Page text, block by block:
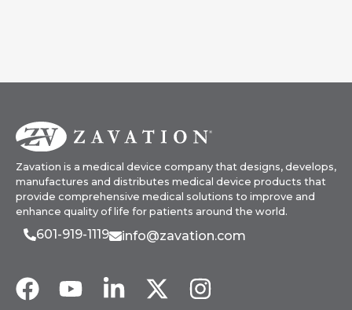
Zavation is a medical device company that designs, develops,
manufactures and distributes medical device products that
provide comprehensive medical solutions to improve and
enhance quality of life for patients around the world.
601-919-1119 info@zavation.com